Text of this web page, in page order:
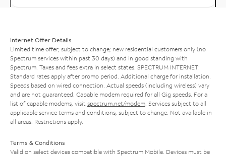
Internet Offer Details
Limited time offer; subject to change; new residential customers only (no
Spectrum services within past 30 days) and in good standing with
Spectrum. Taxes and fees extra in select states. SPECTRUM INTERNET:
Standard rates apply after promo period. Additional charge for installation.
Speeds based on wired connection. Actual speeds (including wireless) vary
and are not guaranteed. Capable modem required for all Gig speeds. For a
list of capable modems, visit spectrum.net/modem . Services subject to all
applicable service terms and conditions, subject to change. Not available in
all areas. Restrictions apply.
Terms & Conditions
Valid on select devices compatible with Spectrum Mobile. Devices must be